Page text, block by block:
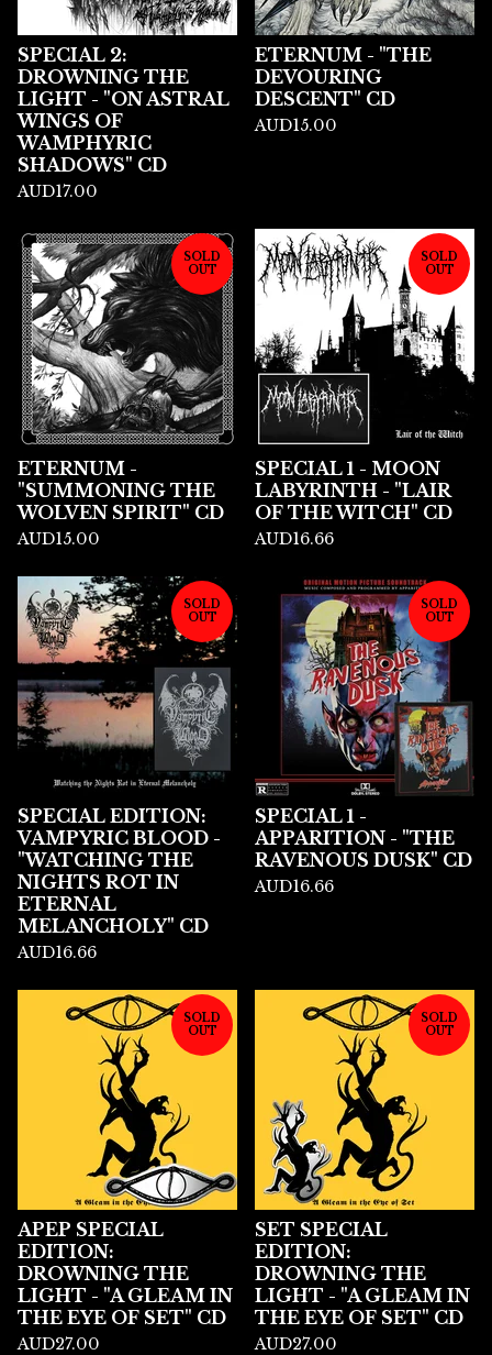
SPECIAL 2:
DROWNING THE
LIGHT - "ON ASTRAL
WINGS OF
WAMPHYRIC
SHADOWS" CD
AUD17.00
ETERNUM - "THE
DEVOURING
DESCENT" CD
AUD15.00
SOLD
OUT
ETERNUM -
"SUMMONING THE
WOLVEN SPIRIT" CD
AUD15.00
SOLD
OUT
SPECIAL 1 - MOON
LABYRINTH - "LAIR
OF THE WITCH" CD
AUD16.66
SOLD
OUT
SPECIAL EDITION:
VAMPYRIC BLOOD -
"WATCHING THE
NIGHTS ROT IN
ETERNAL
MELANCHOLY" CD
AUD16.66
SOLD
OUT
SPECIAL 1 -
APPARITION - "THE
RAVENOUS DUSK" CD
AUD16.66
SOLD
OUT
APEP SPECIAL
EDITION:
DROWNING THE
LIGHT - "A GLEAM IN
THE EYE OF SET" CD
AUD27.00
SOLD
OUT
SET SPECIAL
EDITION:
DROWNING THE
LIGHT - "A GLEAM IN
THE EYE OF SET" CD
AUD27.00